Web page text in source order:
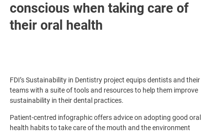
conscious when taking care of
their oral health
FDI’s Sustainability in Dentistry project equips dentists and their
teams with a suite of tools and resources to help them improve
sustainability in their dental practices.
Patient-centred infographic offers advice on adopting good oral
health habits to take care of the mouth and the environment